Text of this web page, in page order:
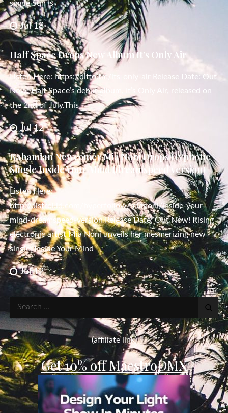
single Sun Is
Jul 18
Half Space Drops New Album It’s Only Air
Listen Here: https://ditto.fm/its-only-air Release Date: Out
Now! Half Space’s debut album, It’s Only Air, released on
the 2nd of July.This
Jul 12
Bahamian Newcomer Mia Noni Drops Hypnotic
Single Inside Your Mind (dreamspeed version)
Listen Here:
http://distrokid.com/hyperfollow/mianoni/inside-your-
mind-dreamspeed-version Release Date: Out Now! Rising
electronic artist Mia Noni unveils her mesmerizing new
single, Inside Your Mind
Jul 12
Search
for:
(affiliate link)
Get 10% off MaestroDMX